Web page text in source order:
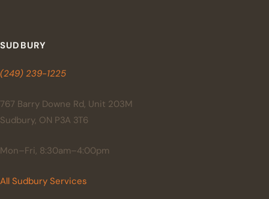
SUDBURY
(249) 239-1225
767 Barry Downe Rd, Unit 203M
Sudbury, ON P3A 3T6
Mon–Fri, 8:30am–4:00pm
All Sudbury Services